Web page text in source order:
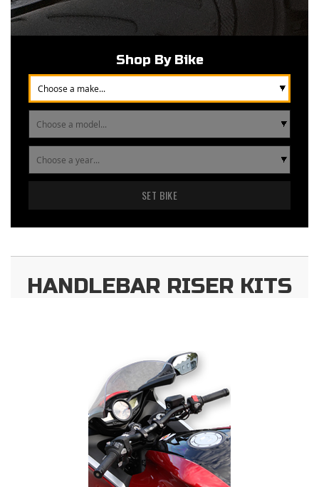
Shop By Bike
SET BIKE
HANDLEBAR RISER KITS